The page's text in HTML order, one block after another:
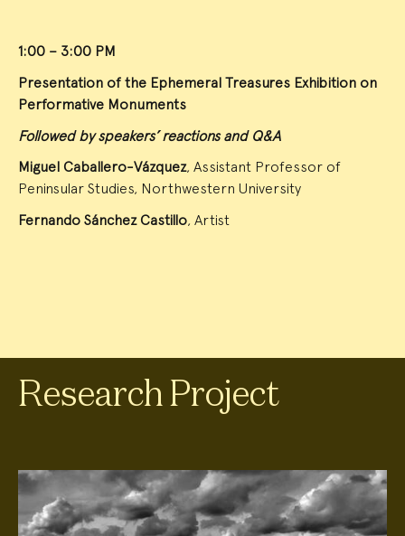
1:00 – 3:00 PM
Presentation of the Ephemeral Treasures Exhibition on
Performative Monuments
Followed by speakers’ reactions and Q&A
Miguel Caballero-Vázquez, Assistant Professor of
Peninsular Studies, Northwestern University
Fernando Sánchez Castillo, Artist
Research Project